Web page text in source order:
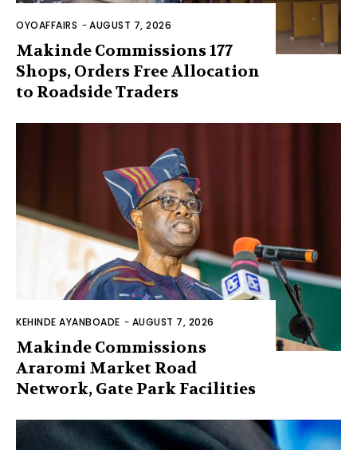
OYOAFFAIRS -AUGUST 7, 2026
Makinde Commissions 177
Shops, Orders Free Allocation
to Roadside Traders
KEHINDE AYANBOADE - AUGUST 7, 2026
Makinde Commissions
Araromi Market Road
Network, Gate Park Facilities‎